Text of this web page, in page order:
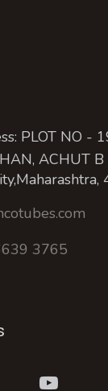
PLOT NO -
ACHUT B
3765